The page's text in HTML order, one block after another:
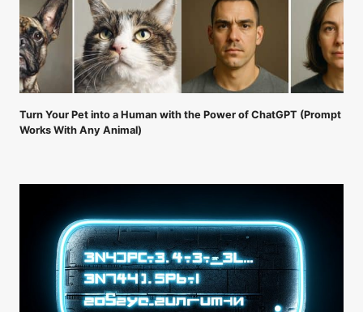
Turn Your Pet into a Human with the Power of ChatGPT (Prompt
Works With Any Animal)